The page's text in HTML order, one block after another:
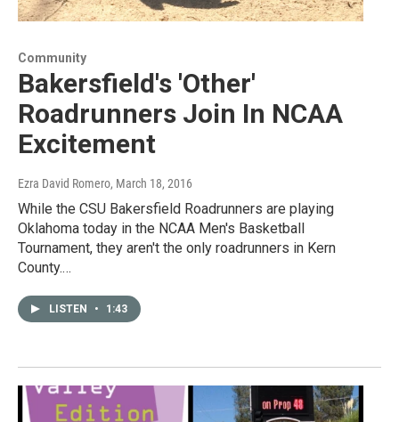
Community
Bakersfield's 'Other'
Roadrunners Join In NCAA
Excitement
Ezra David Romero, March 18, 2016
While the CSU Bakersfield Roadrunners are playing
Oklahoma today in the NCAA Men's Basketball
Tournament, they aren't the only roadrunners in Kern
County.…
LISTEN • 1:43